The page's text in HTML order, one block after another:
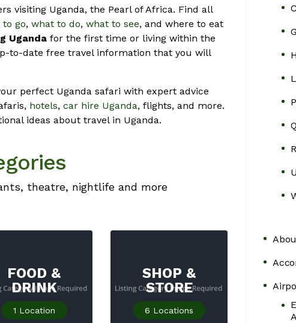
visiting Uganda, the Pearl of Africa. Find all
go, what to do, what to see, and where to eat
Uganda for the first time or living within the
to-date free travel information that you will
perfect Uganda safari with expert advice
hotels, car hire Uganda, flights, and more.
ideas about travel in Uganda.
theatre, nightlife and more
FOOD &
DRINK
1 Location
SHOP &
STORE
6 Locations